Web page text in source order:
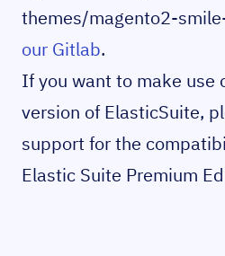
themes/magento2-
our Gitlab.
If you want to make use
version of ElasticSuite,
support for the
Elastic Suite Premium